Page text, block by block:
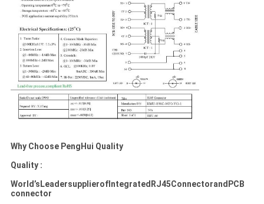
Why Choose PengHui Quality
Quality :
World’sLeadersupplierofIntegratedRJ45ConnectorandPCB
connector